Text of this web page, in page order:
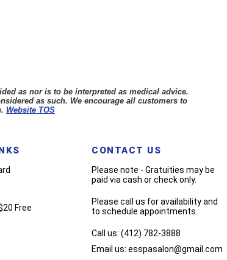
as nor is to be interpreted as medical advice.
as such. We encourage all customers to
Website TOS
Free
CONTACT US
Please note - Gratuities may be
paid via cash or check only.
Please call us for availability and
to schedule appointments.
Call us: (412) 782-3888
Email us: esspasalon@gmail.com